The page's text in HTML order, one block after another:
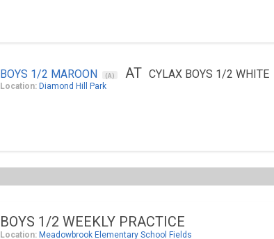
BOYS 1/2 MAROON (A) ATCYLAX BOYS 1/2 WHITE
Location: Diamond Hill Park
BOYS 1/2 WEEKLY PRACTICE
Location: Meadowbrook Elementary School Fields